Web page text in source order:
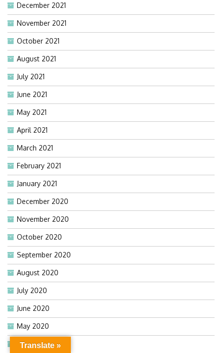
December 2021
November 2021
October 2021
August 2021
July 2021
June 2021
May 2021
April 2021
March 2021
February 2021
January 2021
December 2020
November 2020
October 2020
September 2020
August 2020
July 2020
June 2020
May 2020
April 2020
Translate »